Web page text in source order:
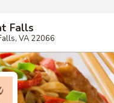
Falls
VA 22066